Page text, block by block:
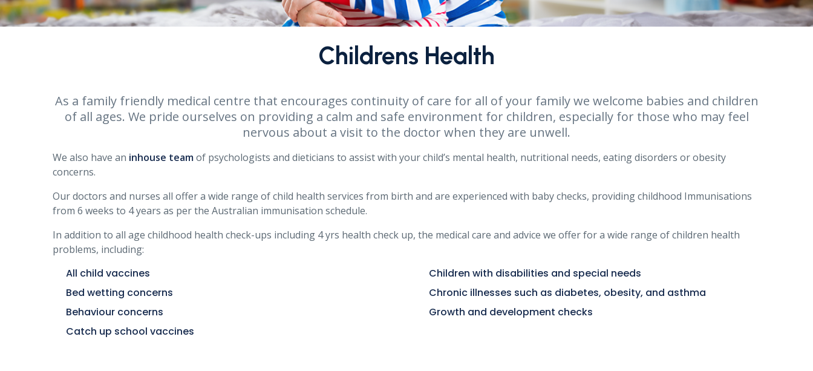
Childrens Health
As a family friendly medical centre that encourages continuity of care for all of your family we welcome babies and children
of all ages. We pride ourselves on providing a calm and safe environment for children, especially for those who may feel
nervous about a visit to the doctor when they are unwell.
We also have an inhouse teamof psychologists and dieticians to assist with your child’s mental health, nutritional needs, eating disorders or obesity
concerns.
Our doctors and nurses all offer a wide range of child health services from birth and are experienced with baby checks, providing childhood Immunisations
from 6 weeks to 4 years as per the Australian immunisation schedule.
In addition to all age childhood health check-ups including 4 yrs health check up, the medical care and advice we offer for a wide range of children health
problems, including:
All child vaccines
Bed wetting concerns
Behaviour concerns
Catch up school vaccines
Children with disabilities and special needs
Chronic illnesses such as diabetes, obesity, and asthma
Growth and development checks